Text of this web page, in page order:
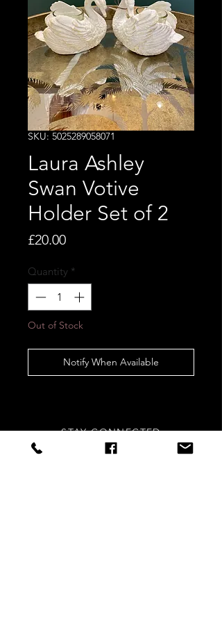
SKU: 5025289058071
Laura Ashley
Swan Votive
Holder Set of 2
£20.00Price
Quantity *
Out of Stock
Notify When Available
STAY CONNECTED